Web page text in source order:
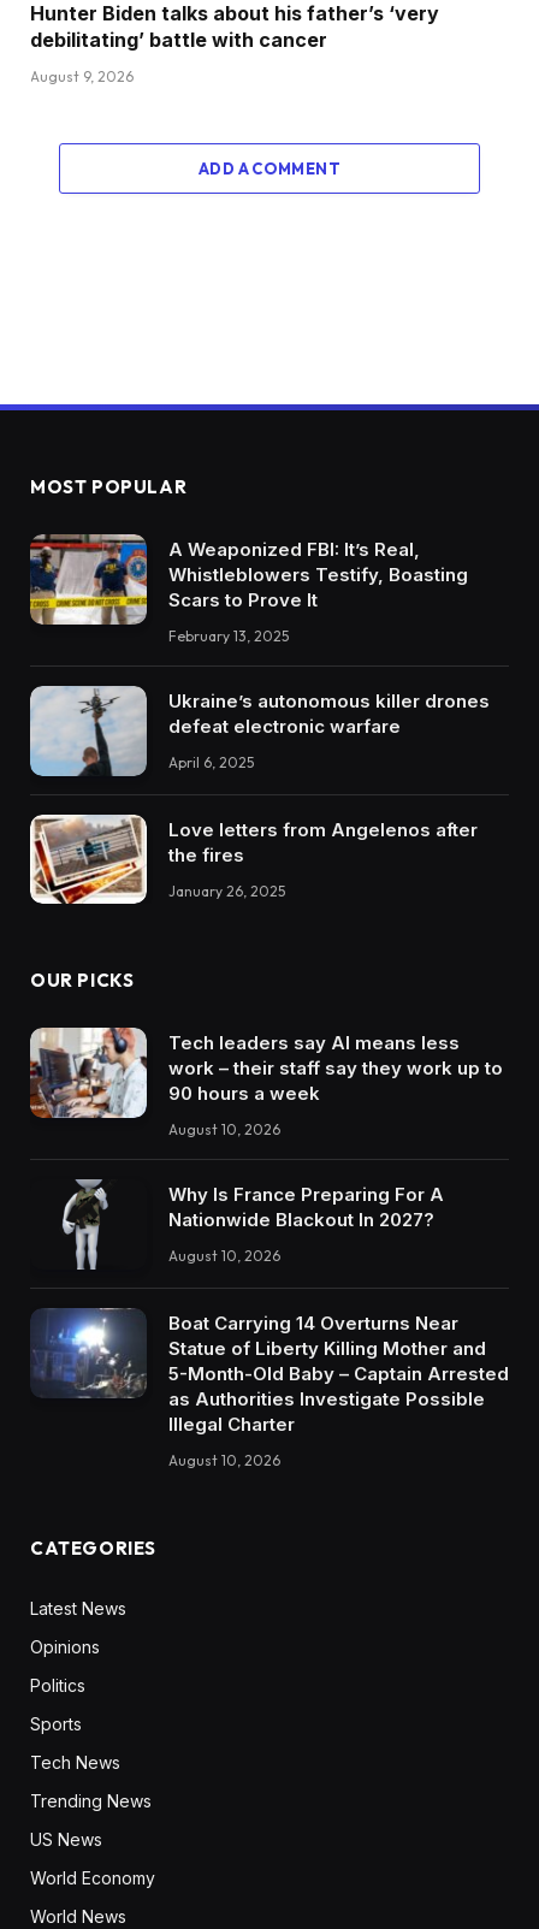
Hunter Biden talks about his father’s ‘very
debilitating’ battle with cancer
August 9, 2026
ADD A COMMENT
MOST POPULAR
A Weaponized FBI: It’s Real,
Whistleblowers Testify, Boasting
Scars to Prove It
February 13, 2025
Ukraine’s autonomous killer drones
defeat electronic warfare
April 6, 2025
Love letters from Angelenos after
the fires
January 26, 2025
OUR PICKS
Tech leaders say AI means less
work – their staff say they work up to
90 hours a week
August 10, 2026
Why Is France Preparing For A
Nationwide Blackout In 2027?
August 10, 2026
Boat Carrying 14 Overturns Near
Statue of Liberty Killing Mother and
5-Month-Old Baby – Captain Arrested
as Authorities Investigate Possible
Illegal Charter
August 10, 2026
CATEGORIES
Latest News
Opinions
Politics
Sports
Tech News
Trending News
US News
World Economy
World News